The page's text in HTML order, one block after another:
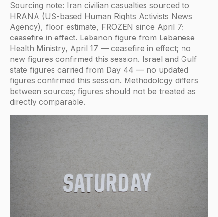
Sourcing note: Iran civilian casualties sourced to
HRANA (US-based Human Rights Activists News
Agency), floor estimate, FROZEN since April 7;
ceasefire in effect. Lebanon figure from Lebanese
Health Ministry, April 17 — ceasefire in effect; no
new figures confirmed this session. Israel and Gulf
state figures carried from Day 44 — no updated
figures confirmed this session. Methodology differs
between sources; figures should not be treated as
directly comparable.